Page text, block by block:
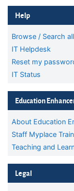
Skip Help
Help
Browse / Search
IT Helpdesk
Reset my
IT Status
Skip Education
Education
About Education
Staff Myplace
Teaching and
Skip Legal
Legal